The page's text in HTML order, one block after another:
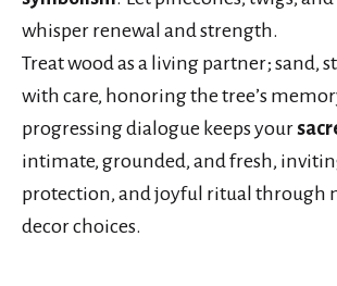
whisper renewal and strength.
Treat wood as a living partner; sand,
with care, honoring the tree’s
progressing dialogue keeps your
intimate, grounded, and fresh,
protection, and joyful ritual through
decor choices.